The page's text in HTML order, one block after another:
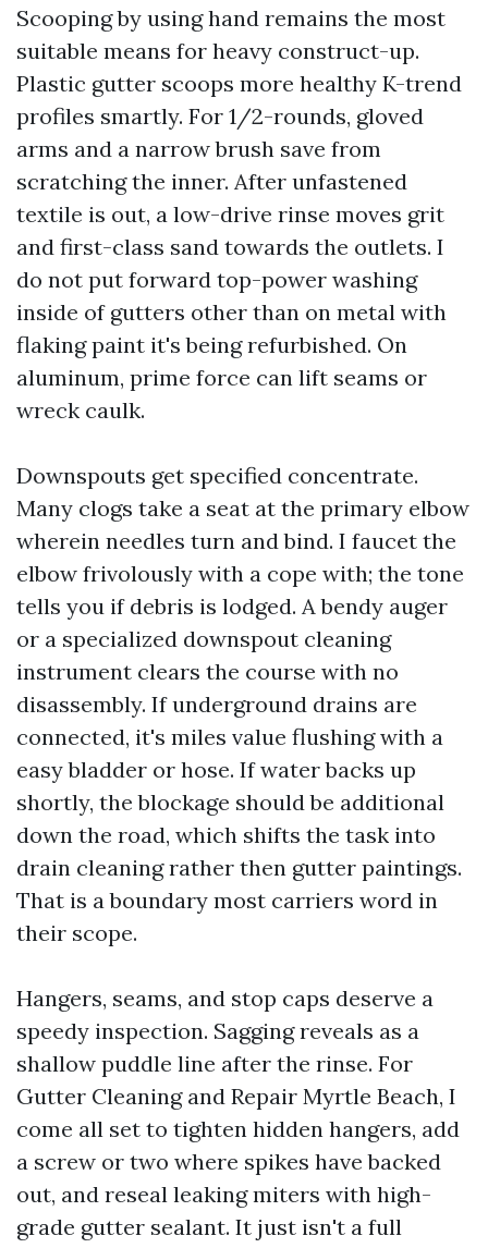
Scooping by using hand remains the most
suitable means for heavy construct-up.
Plastic gutter scoops more healthy K-trend
profiles smartly. For 1/2-rounds, gloved
arms and a narrow brush save from
scratching the inner. After unfastened
textile is out, a low-drive rinse moves grit
and first-class sand towards the outlets. I
do not put forward top-power washing
inside of gutters other than on metal with
flaking paint it's being refurbished. On
aluminum, prime force can lift seams or
wreck caulk.
Downspouts get specified concentrate.
Many clogs take a seat at the primary elbow
wherein needles turn and bind. I faucet the
elbow frivolously with a cope with; the tone
tells you if debris is lodged. A bendy auger
or a specialized downspout cleaning
instrument clears the course with no
disassembly. If underground drains are
connected, it's miles value flushing with a
easy bladder or hose. If water backs up
shortly, the blockage should be additional
down the road, which shifts the task into
drain cleaning rather then gutter paintings.
That is a boundary most carriers word in
their scope.
Hangers, seams, and stop caps deserve a
speedy inspection. Sagging reveals as a
shallow puddle line after the rinse. For
Gutter Cleaning and Repair Myrtle Beach, I
come all set to tighten hidden hangers, add
a screw or two where spikes have backed
out, and reseal leaking miters with high-
grade gutter sealant. It just isn't a full